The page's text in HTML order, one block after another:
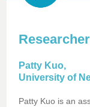
Patty Kuo,
University of
Patty Kuo is an